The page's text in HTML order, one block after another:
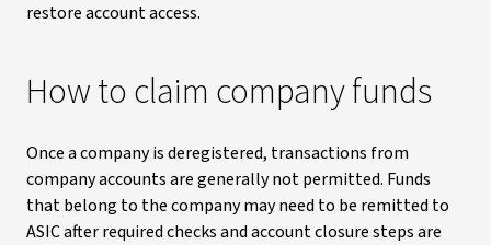
restore account access.
How to claim company funds
Once a company is deregistered, transactions from
company accounts are generally not permitted. Funds
that belong to the company may need to be remitted to
ASIC after required checks and account closure steps are